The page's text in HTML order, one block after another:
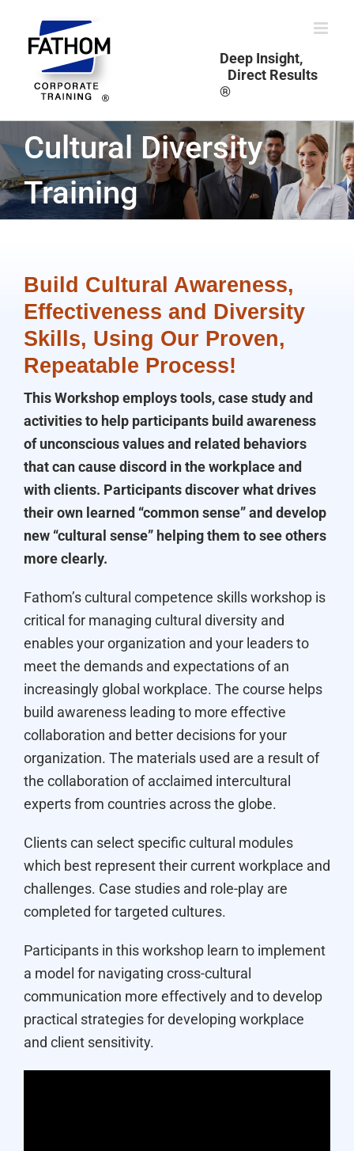
content
Deep Insight,
Direct Results
®
Cultural Diversity
Training
Build Cultural Awareness,
Effectiveness and Diversity
Skills, Using Our Proven,
Repeatable Process!
This Workshop employs tools, case study and
activities to help participants build awareness
of unconscious values and related behaviors
that can cause discord in the workplace and
with clients. Participants discover what drives
their own learned “common sense” and develop
new “cultural sense” helping them to see others
more clearly.
Fathom’s cultural competence skills workshop is
critical for managing cultural diversity and
enables your organization and your leaders to
meet the demands and expectations of an
increasingly global workplace. The course helps
build awareness leading to more effective
collaboration and better decisions for your
organization. The materials used are a result of
the collaboration of acclaimed intercultural
experts from countries across the globe.
Clients can select specific cultural modules
which best represent their current workplace and
challenges. Case studies and role-play are
completed for targeted cultures.
Participants in this workshop learn to implement
a model for navigating cross-cultural
communication more effectively and to develop
practical strategies for developing workplace
and client sensitivity.